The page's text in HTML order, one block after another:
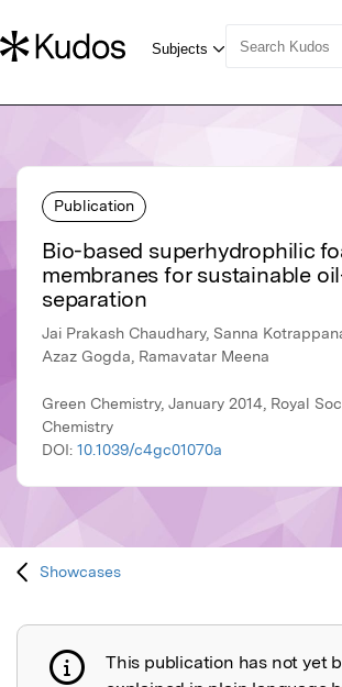
Publication
Bio-based superhydrophilic
membranes for sustainable
separation
Jai Prakash Chaudhary, Sanna
Azaz Gogda, Ramavatar Meena
Green Chemistry, January 2014, Royal
Chemistry
DOI: 10.1039/c4gc01070a
Showcases
Publication not explained
This publication has not yet